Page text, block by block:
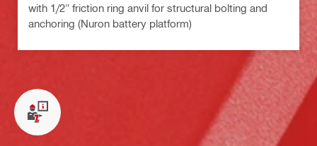
with 1/2" friction ring anvil for structural bolting and
anchoring (Nuron battery platform)